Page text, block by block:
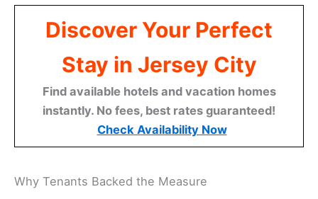
Discover Your Perfect
Stay in Jersey City
Find available hotels and vacation homes
instantly. No fees, best rates guaranteed!
Check Availability Now
Why Tenants Backed the Measure